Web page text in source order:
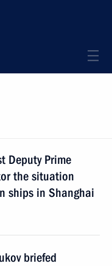
Deputy Prime
the situation
ships in Shanghai
briefed